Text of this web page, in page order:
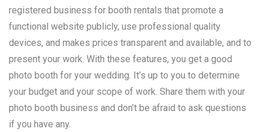
registered business for booth rentals that promote a
functional website publicly, use professional quality
devices, and makes prices transparent and available, and to
present your work. With these features, you get a good
photo booth for your wedding. It’s up to you to determine
your budget and your scope of work. Share them with your
photo booth business and don’t be afraid to ask questions
if you have any.